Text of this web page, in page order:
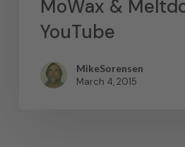
MoWax &
YouTube
MikeSorensen
March 4, 2015